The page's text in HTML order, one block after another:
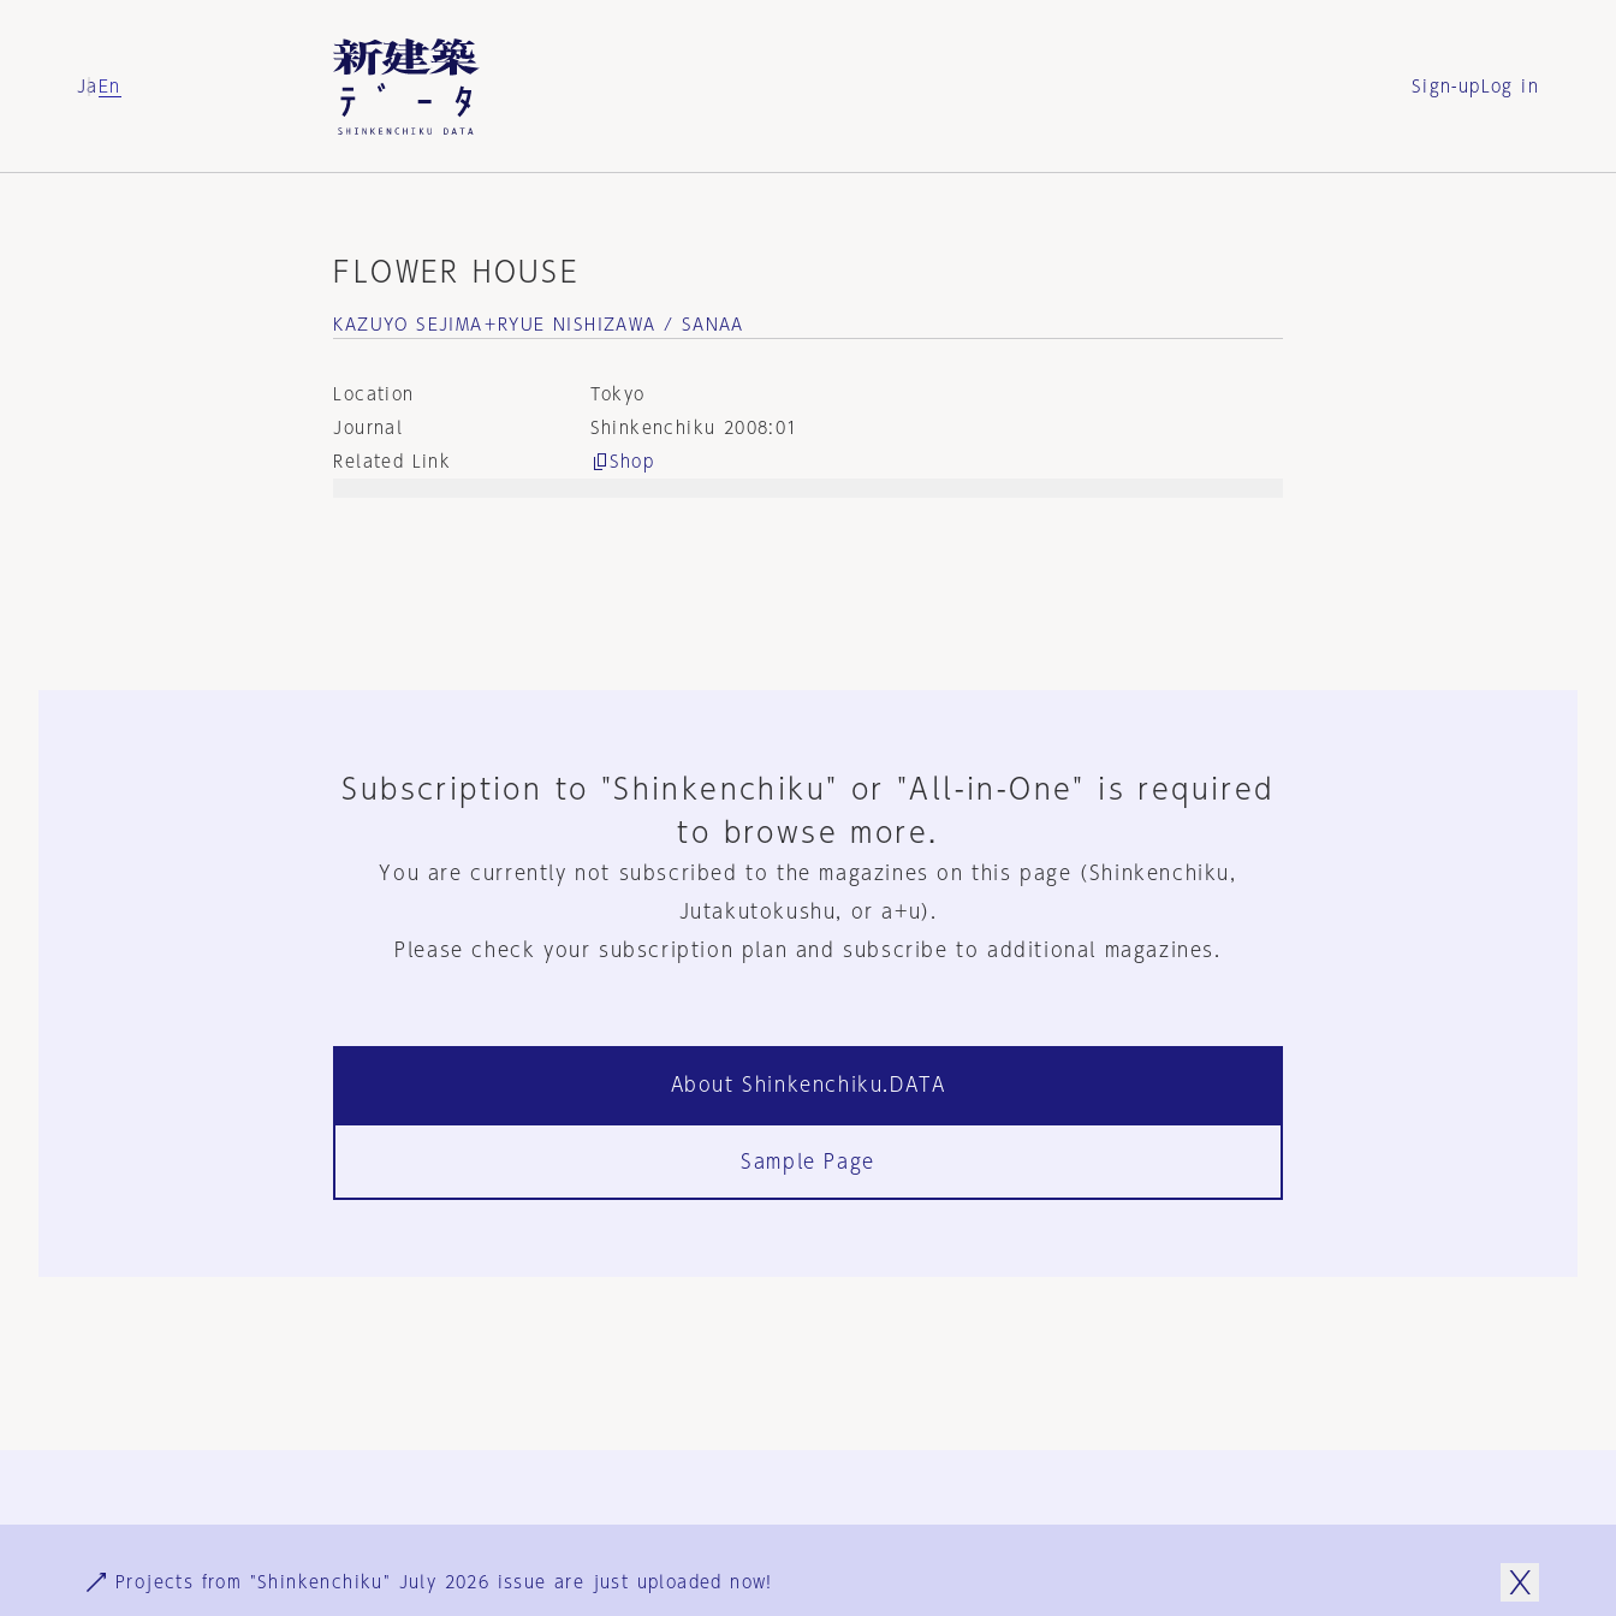
Ja En Sign-up Log in
FLOWER HOUSE
KAZUYO SEJIMA＋RYUE NISHIZAWA / SANAA
Location
Tokyo
Journal
Shinkenchiku 2008:01
Related Link
Shop
Subscription to "Shinkenchiku" or "All-in-One" is required
to browse more.
You are currently not subscribed to the magazines on this page (Shinkenchiku,
Jutakutokushu, or a+u).
Please check your subscription plan and subscribe to additional magazines.
About Shinkenchiku.DATA
Sample Page
User Terms
Projects from "Shinkenchiku" July 2026 issue are just uploaded now!